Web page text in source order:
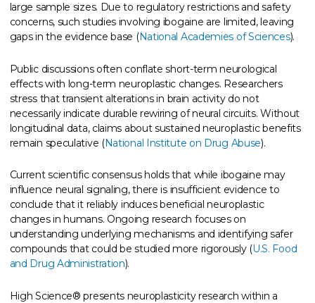
large sample sizes. Due to regulatory restrictions and safety
concerns, such studies involving ibogaine are limited, leaving
gaps in the evidence base (National Academies of Sciences).
Public discussions often conflate short-term neurological
effects with long-term neuroplastic changes. Researchers
stress that transient alterations in brain activity do not
necessarily indicate durable rewiring of neural circuits. Without
longitudinal data, claims about sustained neuroplastic benefits
remain speculative (National Institute on Drug Abuse).
Current scientific consensus holds that while ibogaine may
influence neural signaling, there is insufficient evidence to
conclude that it reliably induces beneficial neuroplastic
changes in humans. Ongoing research focuses on
understanding underlying mechanisms and identifying safer
compounds that could be studied more rigorously (U.S. Food
and Drug Administration).
High Science® presents neuroplasticity research within a